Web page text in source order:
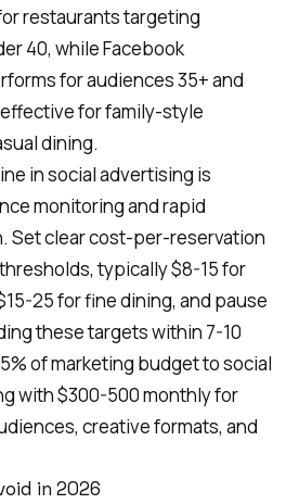
restaurants targeting
40, while Facebook
for audiences 35+ and
for family-style
dining.
in social advertising is
monitoring and rapid
Set clear cost-per-reservation
typically $8-15 for
25 for fine dining, and pause
these targets within 7-10
of marketing budget to social
with $300-500 monthly for
creative formats, and
in 2026